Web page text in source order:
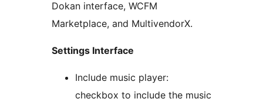
Dokan interface, WCFM
Marketplace, and MultivendorX.
Settings Interface
Include music player:
checkbox to include the music